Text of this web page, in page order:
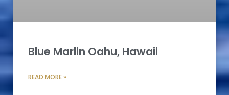
Blue Marlin Oahu, Hawaii
READ MORE »